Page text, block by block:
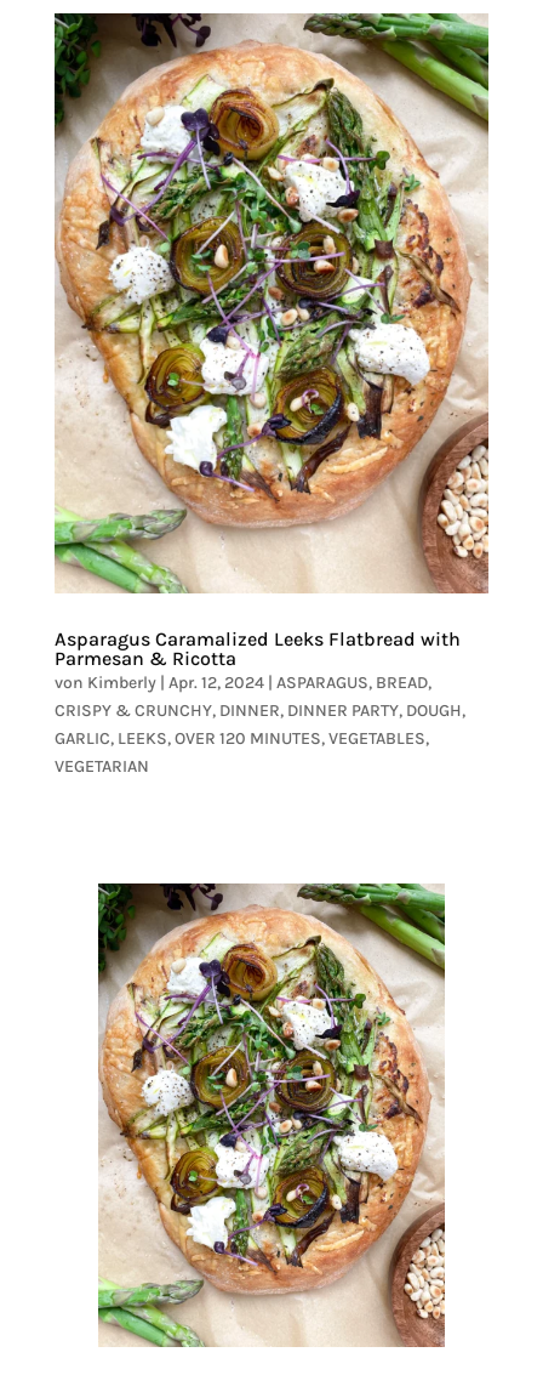
Asparagus Caramalized Leeks Flatbread with
Parmesan & Ricotta
von Kimberly| Apr. 12, 2024| ASPARAGUS, BREAD,
CRISPY & CRUNCHY, DINNER, DINNER PARTY, DOUGH,
GARLIC, LEEKS,OVER 120 MINUTES,VEGETABLES,
VEGETARIAN